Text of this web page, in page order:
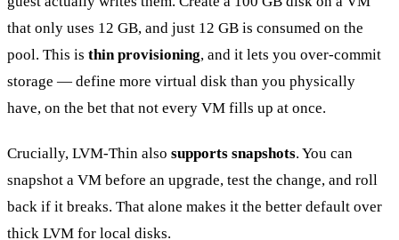
that only uses 12 GB, and just 12 GB is consumed on the
pool. This is thin provisioning, and it lets you over-commit
storage — define more virtual disk than you physically
have, on the bet that not every VM fills up at once.
Crucially, LVM-Thin also supports snapshots. You can
snapshot a VM before an upgrade, test the change, and roll
back if it breaks. That alone makes it the better default over
thick LVM for local disks.